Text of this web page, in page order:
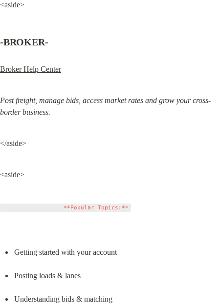
<aside>
-BROKER-
Broker Help Center
Post freight, manage bids, access market rates and grow your cross-
border business.
</aside>
<aside>
Getting started with your account
Posting loads & lanes
Understanding bids & matching